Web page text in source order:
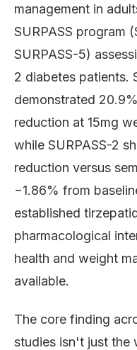
management in
SURPASS program
SURPASS-5)
2 diabetes patients.
demonstrated
reduction at 15mg
while SURPASS-2
reduction versus
−1.86% from
established
pharmacological
health and weight
available.
The core finding
studies isn't just the